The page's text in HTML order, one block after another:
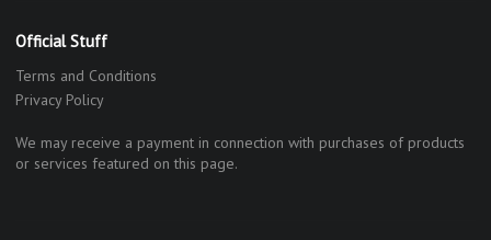
Official Stuff
Terms and Conditions
Privacy Policy
We may receive a payment in connection with purchases of products
or services featured on this page.